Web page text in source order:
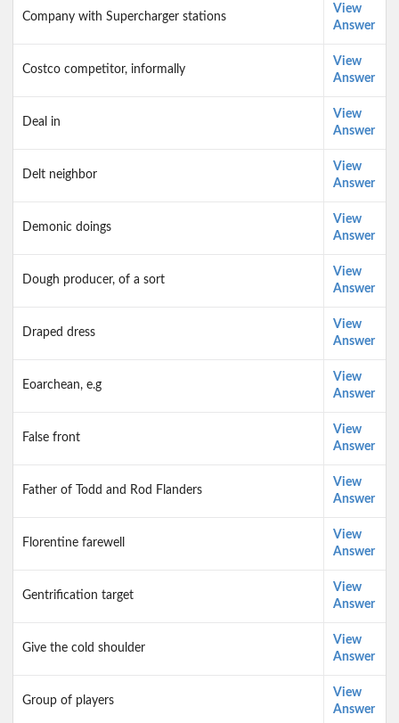
Company with Supercharger stations
View
Answer
Costco competitor, informally
View
Answer
Deal in
View
Answer
Delt neighbor
View
Answer
Demonic doings
View
Answer
Dough producer, of a sort
View
Answer
Draped dress
View
Answer
Eoarchean, e.g
View
Answer
False front
View
Answer
Father of Todd and Rod Flanders
View
Answer
Florentine farewell
View
Answer
Gentrification target
View
Answer
Give the cold shoulder
View
Answer
Group of players
View
Answer